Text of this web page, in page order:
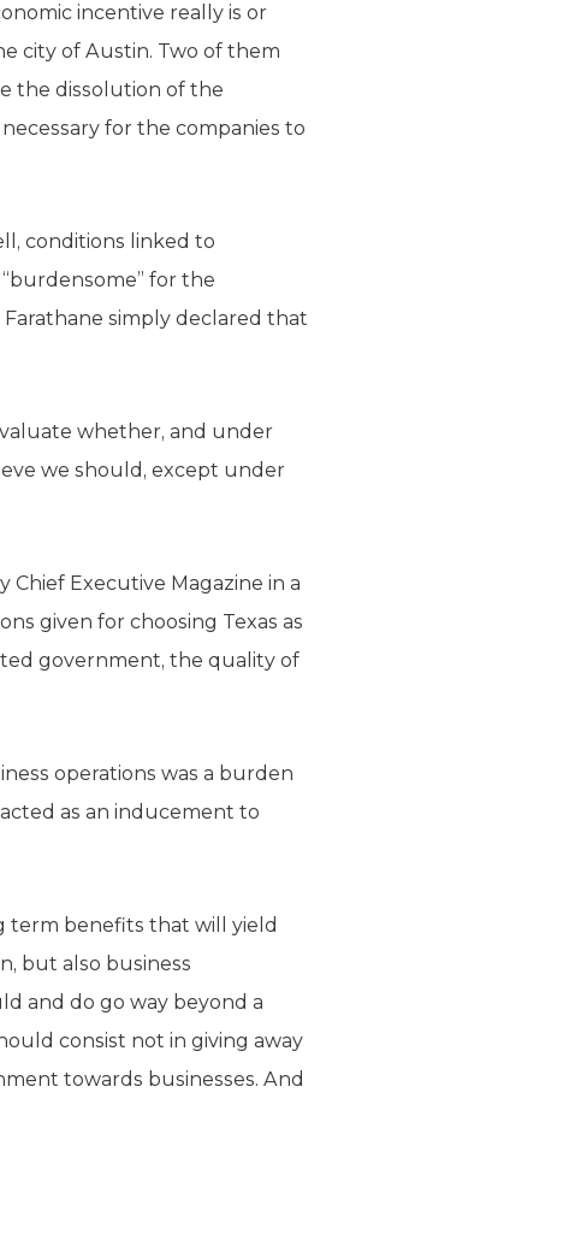
incentive really is or
city of Austin. Two of them
the dissolution of the
for the companies to
conditions linked to
for the
simply declared that
whether, and under
we should, except under
Chief Executive Magazine in a
given for choosing Texas as
government, the quality of
operations was a burden
as an inducement to
term benefits that will yield
but also business
and do go way beyond a
consist not in giving away
towards businesses. And